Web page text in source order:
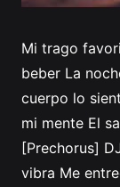
Mi trago
beber La
cuerpo lo
mi mente El
[Prechorus]
vibra Me